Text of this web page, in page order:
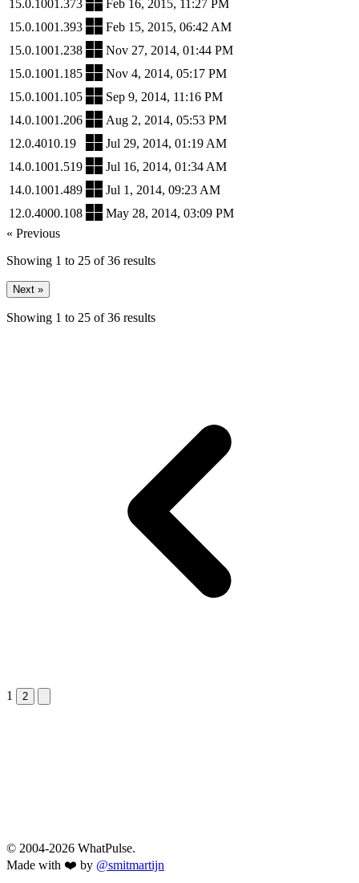
15.0.1001.373
Feb 16, 2015, 11:27 PM
15.0.1001.393
Feb 15, 2015, 06:42 AM
15.0.1001.238
Nov 27, 2014, 01:44 PM
15.0.1001.185
Nov 4, 2014, 05:17 PM
15.0.1001.105
Sep 9, 2014, 11:16 PM
14.0.1001.206
Aug 2, 2014, 05:53 PM
12.0.4010.19
Jul 29, 2014, 01:19 AM
14.0.1001.519
Jul 16, 2014, 01:34 AM
14.0.1001.489
Jul 1, 2014, 09:23 AM
12.0.4000.108
May 28, 2014, 03:09 PM
« Previous
Showing 1 to 25 of36 results
Next »
Showing 1 to 25 of36 results
1 2
© 2004-2026 WhatPulse.
Made with ❤️ by @smitmartijn